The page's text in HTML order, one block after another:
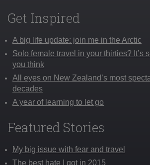
Get Inspired
A big life update: join me in the Arctic
Solo female travel in your thirties? It’s
you think
All eyes on New Zealand’s most
decades
A year of learning to let go
Featured Stories
My big issue with fear and travel
The best hate I got in 2015